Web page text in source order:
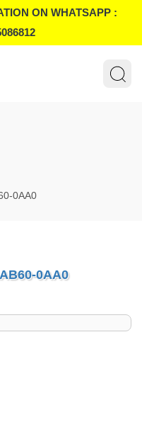
ON WHATSAPP :
0AA0
0AA0